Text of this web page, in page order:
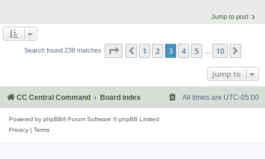
Jump to post
Search found 239 matches Page of 10
Previous
1 2 3 4 5 10
Jump to
CC Central Command Board index All times are UTC-05:00
Powered by phpBB® Forum Software © phpBB Limited
Privacy | Terms